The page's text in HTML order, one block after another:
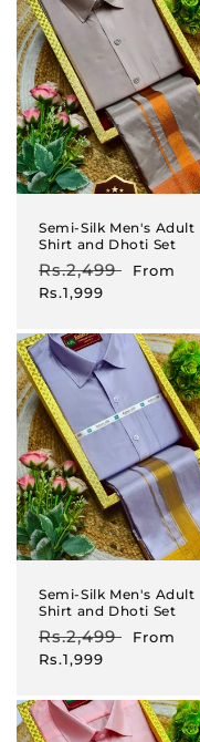
Semi-Silk Men's Adult
Shirt and Dhoti Set
Regular
price
Rs.2,499
Sale
From
Rs.1,999
Semi-Silk Men's Adult
Shirt and Dhoti Set
Regular
price
Rs.2,499
Sale
From
Rs.1,999